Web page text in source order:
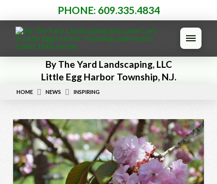
PHONE: 609.335.4834
By The Yard Landscaping, LLC
Little Egg Harbor Township, N.J.
HOME NEWS INSPIRING